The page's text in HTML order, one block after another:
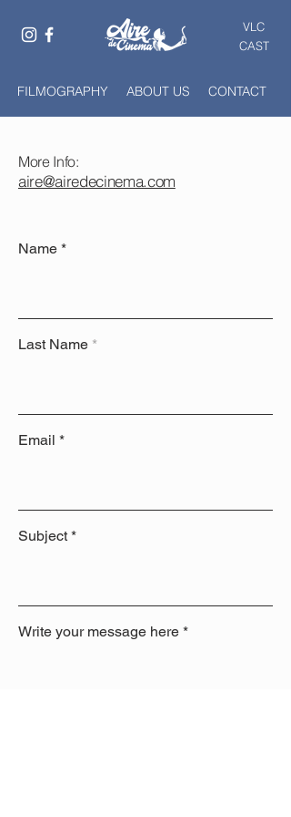
VLC
CAST
FILMOGRAPHY ABOUT US CONTACT
More Info:
aire@airedecinema.com
Name
Last Name
Email
Subject
Write your message here